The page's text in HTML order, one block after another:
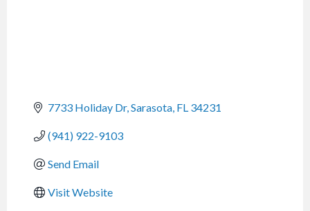
7733 Holiday Dr Sarasota FL 34231
(941) 922-9103
Send Email
Visit Website